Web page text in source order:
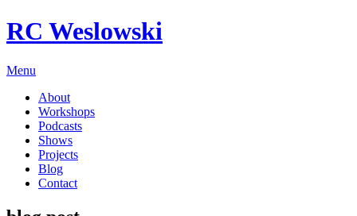
RC Weslowski
Menu
About
Workshops
Podcasts
Shows
Projects
Blog
Contact